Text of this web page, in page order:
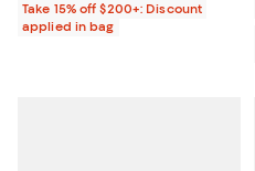
Take 15% off $200+: Discount
applied in bag